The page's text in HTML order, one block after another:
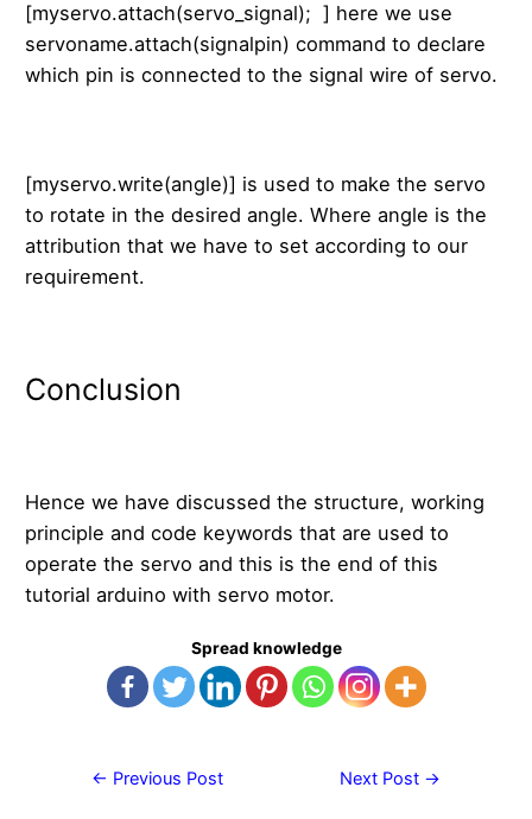
[myservo.attach(servo_signal); ] here we use
servoname.attach(signalpin) command to declare
which pin is connected to the signal wire of servo.
[myservo.write(angle)] is used to make the servo
to rotate in the desired angle. Where angle is the
attribution that we have to set according to our
requirement.
Conclusion
Hence we have discussed the structure, working
principle and code keywords that are used to
operate the servo and this is the end of this
tutorial arduino with servo motor.
Spread knowledge
Post← Previous Post Next Post →